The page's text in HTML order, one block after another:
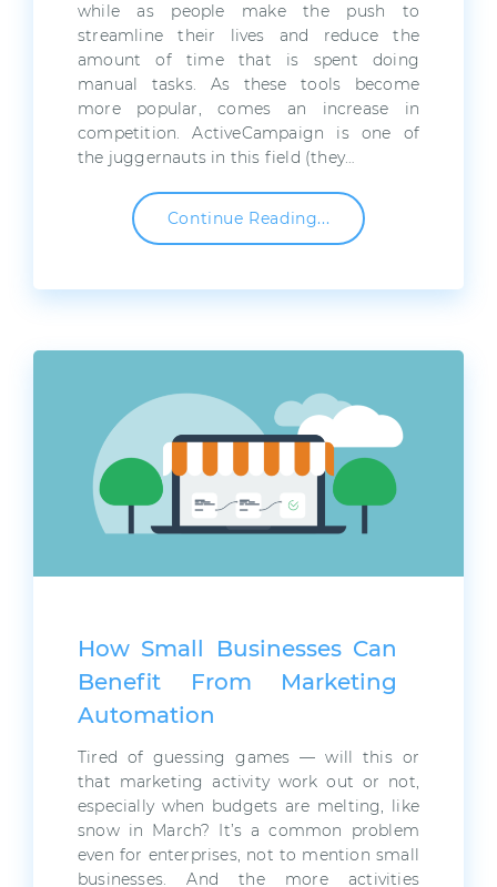
while as people make the push to
streamline their lives and reduce the
amount of time that is spent doing
manual tasks. As these tools become
more popular, comes an increase in
competition. ActiveCampaign is one of
the juggernauts in this field (they…
Continue Reading...
How Small Businesses Can
Benefit From Marketing
Automation
Tired of guessing games — will this or
that marketing activity work out or not,
especially when budgets are melting, like
snow in March? It’s a common problem
even for enterprises, not to mention small
businesses. And the more activities